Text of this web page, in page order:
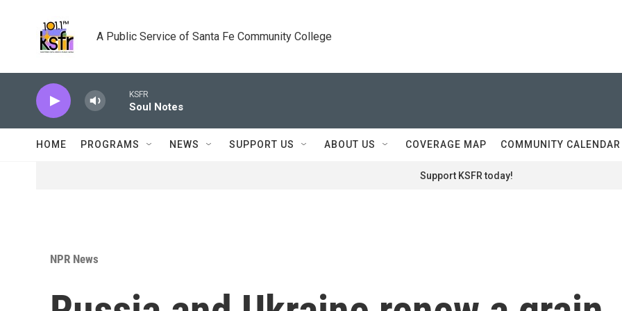
A Public Service of Santa Fe Community College
KSFR
Soul Notes
HOME PROGRAMS NEWS SUPPORT US ABOUT US COVERAGE MAP COMMUNITY CALENDAR
Support KSFR today!
NPR News